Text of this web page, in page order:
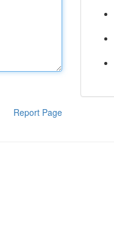
Report Page